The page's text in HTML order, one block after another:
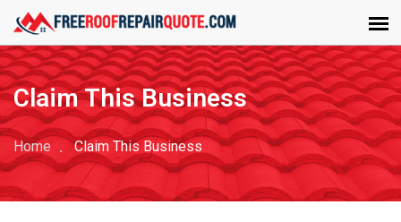
Claim This Business
Home Claim This Business